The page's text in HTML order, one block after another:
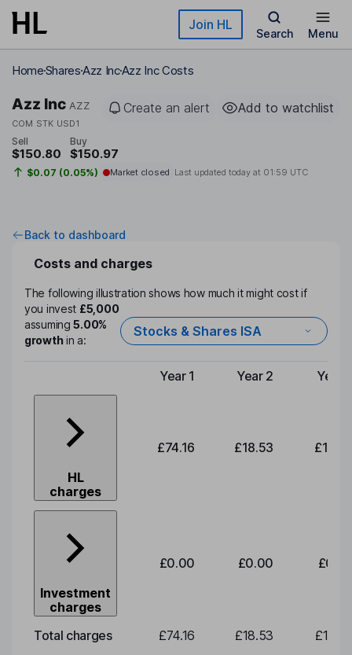
Skip to main content Join HL
Search Menu
HomeSharesAzz IncAzz Inc Costs
Azz Inc AZZ
COM STK USD1
Create an alert Add to watchlist
Sell
$150.80
Buy
$150.97
$0.07 (0.05%) Market closed Last updated today at 01:59 UTC
Back to dashboard
Costs and charges
The following illustration shows how much it might cost if
you invest £5,000
assuming5.00%
growthin a:
Stocks & Shares ISA
Type of charge
Year 1 Year 2 Year
HL
charges
£74.16 £18.53
Investment
charges
£0.00 £0.00
Total charges £74.16 £18.53